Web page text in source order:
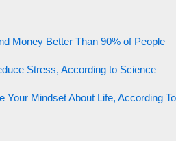
Money Better Than 90% of People
Stress, According to Science
Your Mindset About Life, According To